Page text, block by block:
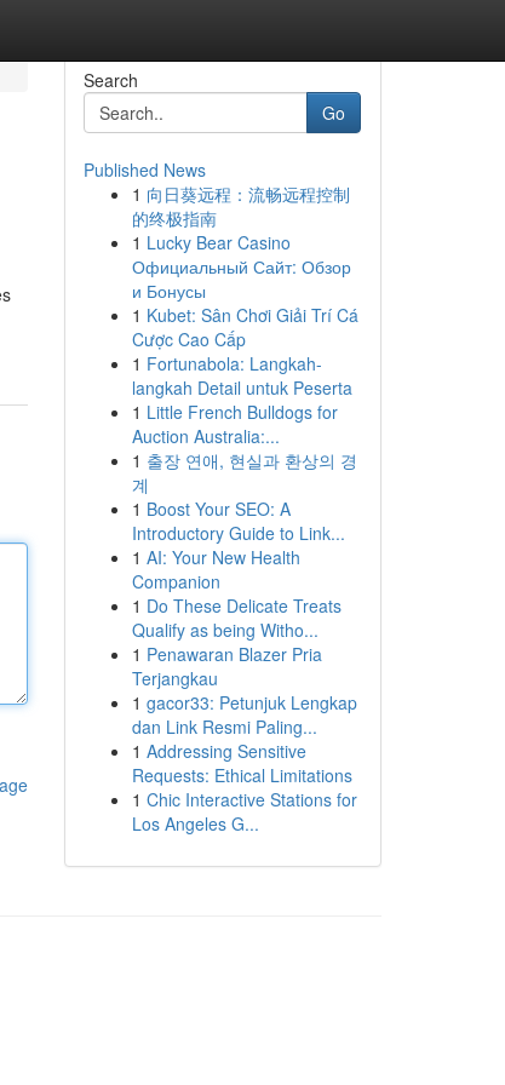
Search
Go
Published News
1 向日葵远程：流畅远程控制
的终极指南
1 Lucky Bear Casino
Официальный Сайт: Обзор
и Бонусы
1 Kubet: Sân Chơi Giải Trí Cá
Cược Cao Cấp
1 Fortunabola: Langkah-
langkah Detail untuk Peserta
1 Little French Bulldogs for
Auction Australia:...
1 출장 연애, 현실과 환상의 경
계
1 Boost Your SEO: A
Introductory Guide to Link...
1 AI: Your New Health
Companion
1 Do These Delicate Treats
Qualify as being Witho...
1 Penawaran Blazer Pria
Terjangkau
1 gacor33: Petunjuk Lengkap
dan Link Resmi Paling...
1 Addressing Sensitive
Requests: Ethical Limitations
1 Chic Interactive Stations for
Los Angeles G...